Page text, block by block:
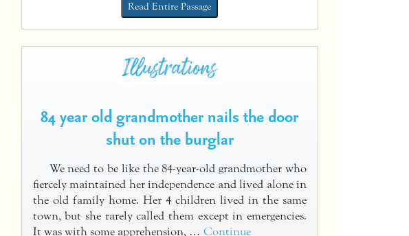
Read Entire Passage
84 year old grandmother nails the door
shut on the burglar
We need to be like the 84-year-old grandmother who
fiercely maintained her independence and lived alone in
the old family home. Her 4 children lived in the same
town, but she rarely called them except in emergencies.
It was with some apprehension, … Continue